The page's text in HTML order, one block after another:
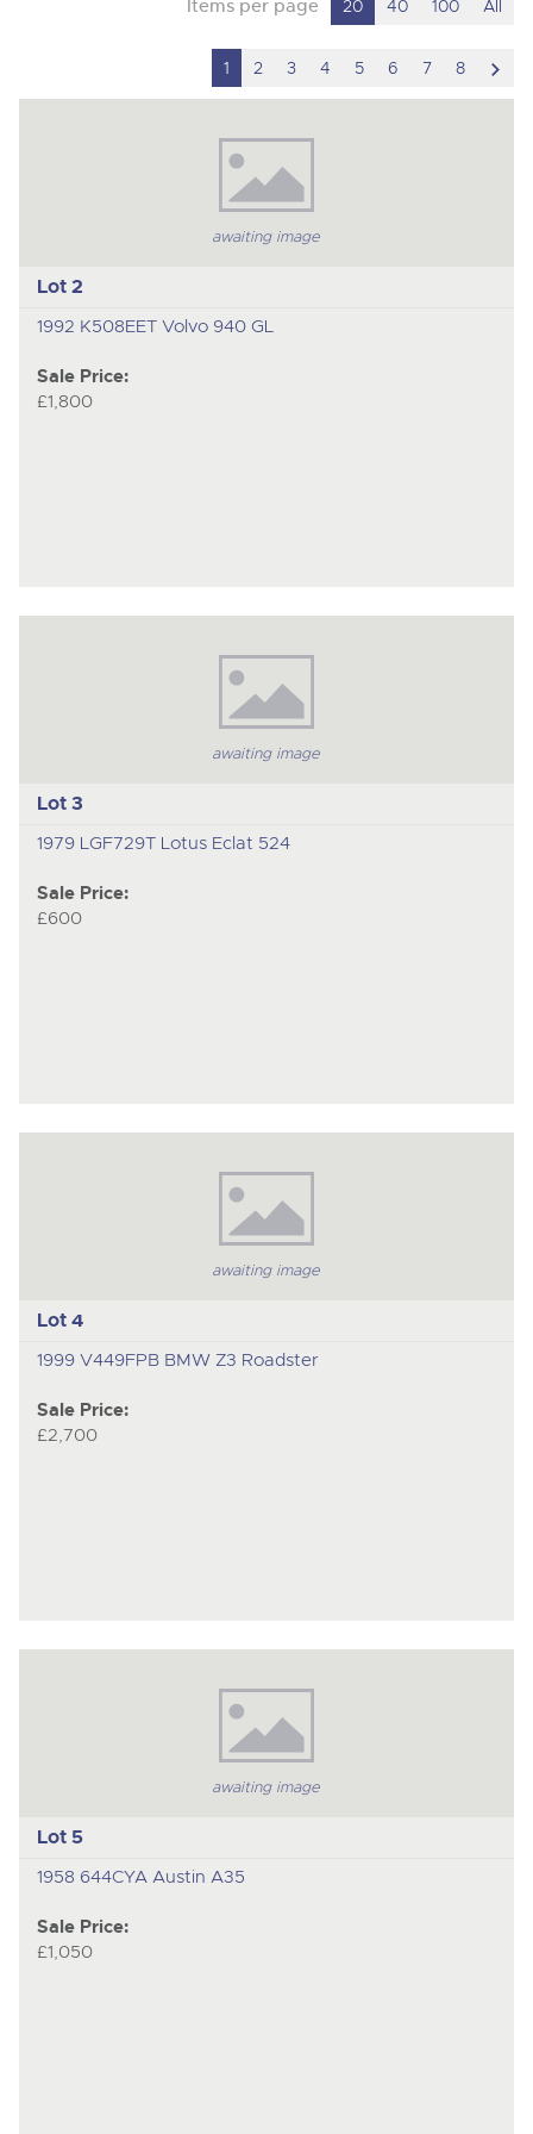
Items per page 20 40 100 All
1 2 3 4 5 6 7 8
to
awaiting image
Lot 2
1992 K508EET Volvo 940 GL
Sale Price:
£1,800
awaiting image
Lot 3
1979 LGF729T Lotus Eclat 524
Sale Price:
£600
awaiting image
Lot 4
1999 V449FPB BMW Z3 Roadster
Sale Price:
£2,700
awaiting image
Lot 5
1958 644CYA Austin A35
Sale Price:
£1,050